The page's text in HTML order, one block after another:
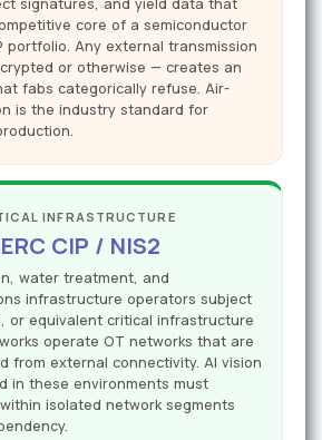
signatures, and yield data that
core of a semiconductor
portfolio. Any external transmission
or otherwise — creates an
fabs categorically refuse. Air-
is the industry standard for
INFRASTRUCTURE
CIP / NIS2
water treatment, and
infrastructure operators subject
or equivalent critical infrastructure
operate OT networks that are
from external connectivity. AI vision
in these environments must
isolated network segments